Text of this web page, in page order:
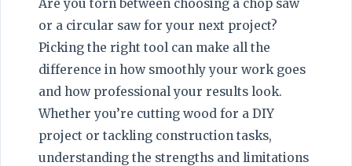
Are you torn between choosing a chop saw
or a circular saw for your next project?
Picking the right tool can make all the
difference in how smoothly your work goes
and how professional your results look.
Whether you’re cutting wood for a DIY
project or tackling construction tasks,
understanding the strengths and limitations